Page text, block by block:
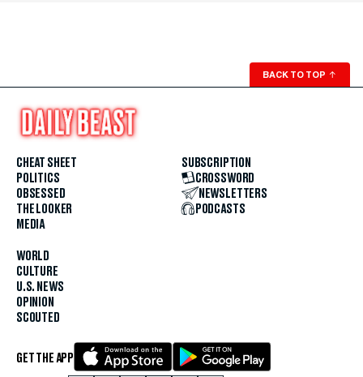
BACK TO TOP ↑
CHEAT SHEET
POLITICS
OBSESSED
THE LOOKER
MEDIA
WORLD
CULTURE
U.S. NEWS
OPINION
SCOUTED
SUBSCRIPTION
CROSSWORD
NEWSLETTERS
PODCASTS
GET THE APP